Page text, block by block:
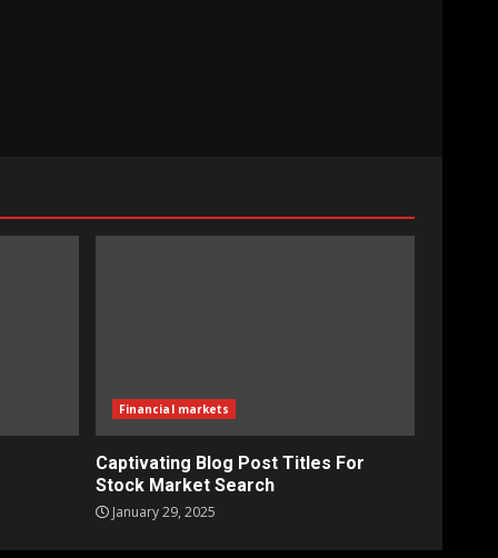
Financial markets
Captivating Blog Post Titles For
Stock Market Search
January 29, 2025